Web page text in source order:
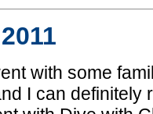
with some
I can definitely